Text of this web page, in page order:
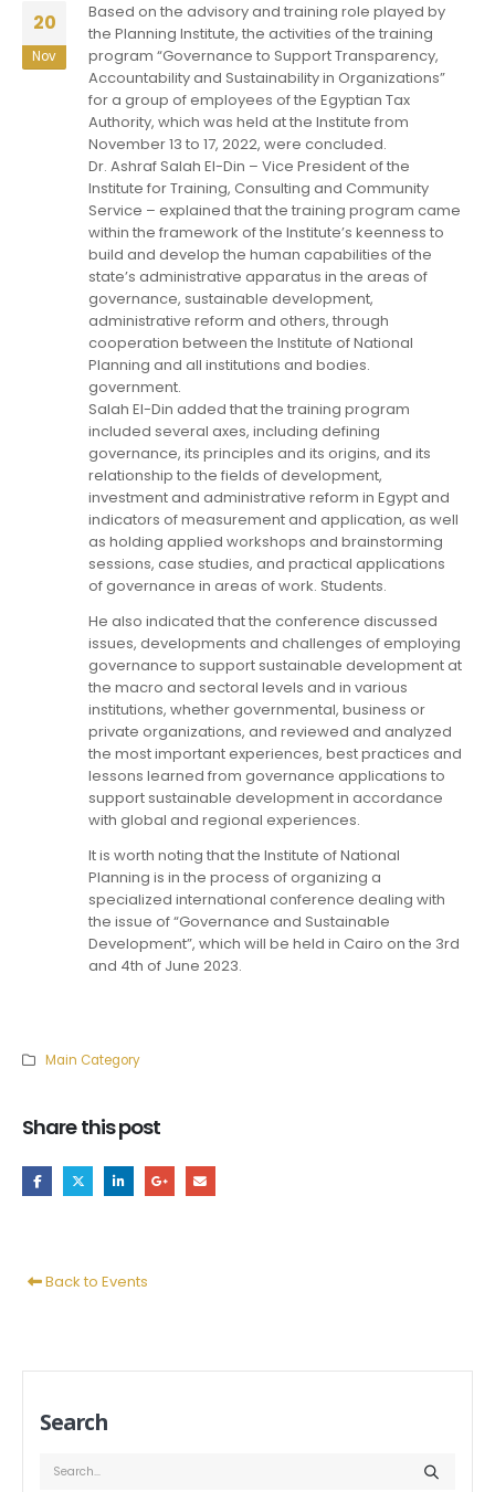
20
Nov
Based on the advisory and training role played by
the Planning Institute, the activities of the training
program “Governance to Support Transparency,
Accountability and Sustainability in Organizations”
for a group of employees of the Egyptian Tax
Authority, which was held at the Institute from
November 13 to 17, 2022, were concluded.
Dr. Ashraf Salah El-Din – Vice President of the
Institute for Training, Consulting and Community
Service – explained that the training program came
within the framework of the Institute’s keenness to
build and develop the human capabilities of the
state’s administrative apparatus in the areas of
governance, sustainable development,
administrative reform and others, through
cooperation between the Institute of National
Planning and all institutions and bodies.
government.
Salah El-Din added that the training program
included several axes, including defining
governance, its principles and its origins, and its
relationship to the fields of development,
investment and administrative reform in Egypt and
indicators of measurement and application, as well
as holding applied workshops and brainstorming
sessions, case studies, and practical applications
of governance in areas of work. Students.
He also indicated that the conference discussed
issues, developments and challenges of employing
governance to support sustainable development at
the macro and sectoral levels and in various
institutions, whether governmental, business or
private organizations, and reviewed and analyzed
the most important experiences, best practices and
lessons learned from governance applications to
support sustainable development in accordance
with global and regional experiences.
It is worth noting that the Institute of National
Planning is in the process of organizing a
specialized international conference dealing with
the issue of “Governance and Sustainable
Development”, which will be held in Cairo on the 3rd
and 4th of June 2023.
Main Category
Share this post
Back to Events
Search